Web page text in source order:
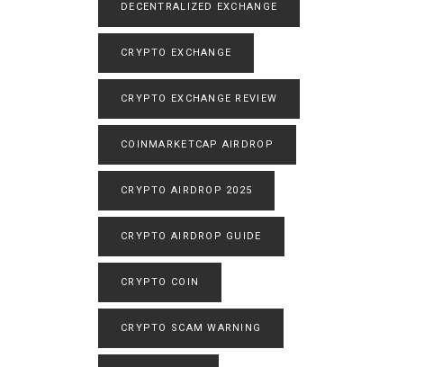
DECENTRALIZED EXCHANGE
CRYPTO EXCHANGE
CRYPTO EXCHANGE REVIEW
COINMARKETCAP AIRDROP
CRYPTO AIRDROP 2025
CRYPTO AIRDROP GUIDE
CRYPTO COIN
CRYPTO SCAM WARNING